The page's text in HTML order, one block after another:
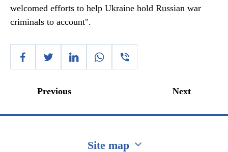
welcomed efforts to help Ukraine hold Russian war
criminals to account".
Previous Next
Site map